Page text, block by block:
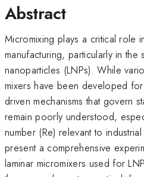
Abstract
Micromixing plays a critical role
manufacturing, particularly in
nanoparticles (LNPs). While
mixers have been developed
driven mechanisms that govern
remain poorly understood,
number (Re) relevant to
present a comprehensive
laminar micromixers used for